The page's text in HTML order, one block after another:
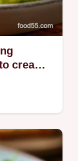
creamy
salad
tangy and